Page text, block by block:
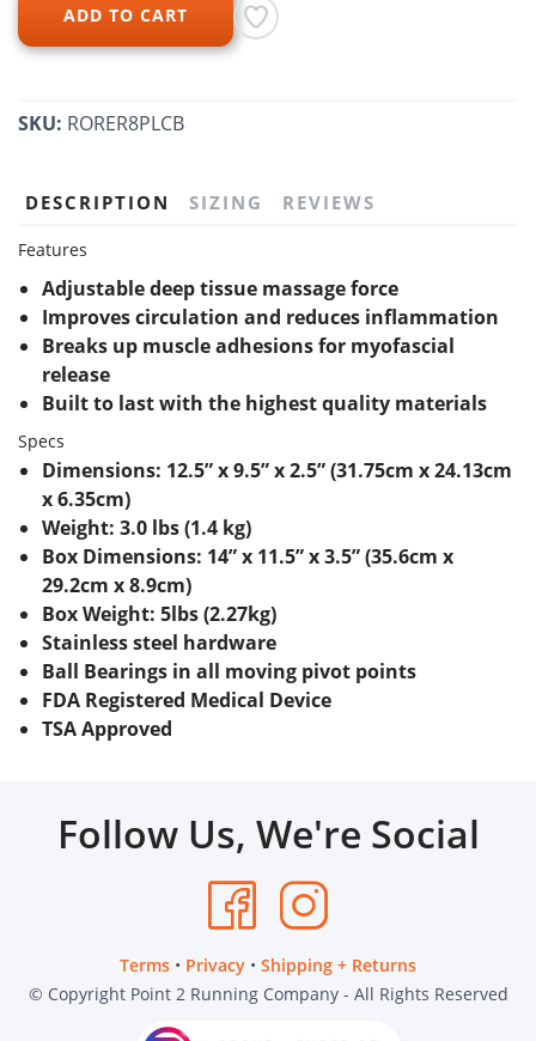
ADD TO CART
SKU: RORER8PLCB
DESCRIPTION SIZING REVIEWS
Features
Adjustable deep tissue massage force
Improves circulation and reduces inflammation
Breaks up muscle adhesions for myofascial
release
Built to last with the highest quality materials
Specs
Dimensions: 12.5” x 9.5” x 2.5” (31.75cm x 24.13cm
x 6.35cm)
Weight: 3.0 lbs (1.4 kg)
Box Dimensions: 14” x 11.5” x 3.5” (35.6cm x
29.2cm x 8.9cm)
Box Weight: 5lbs (2.27kg)
Stainless steel hardware
Ball Bearings in all moving pivot points
FDA Registered Medical Device
TSA Approved
Follow Us, We're Social
Terms • Privacy • Shipping + Returns
© Copyright Point 2 Running Company - All Rights Reserved